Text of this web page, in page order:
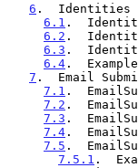
6 .
6.1 .
6.2 .
6.3 .
6.4 .
7 .  Email
7.1 .
7.2 .
7.3 .
7.4 .
7.5 .
7.5.1 .